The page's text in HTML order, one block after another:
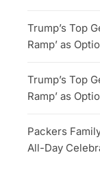
Trump’s Top
Ramp’ as
Trump’s Top
Ramp’ as
Packers
All-Day